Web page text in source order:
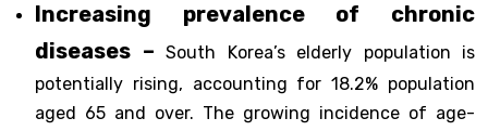
Increasing prevalence of chronic
diseases – South Korea’s elderly population is
potentially rising, accounting for 18.2% population
aged 65 and over. The growing incidence of age-